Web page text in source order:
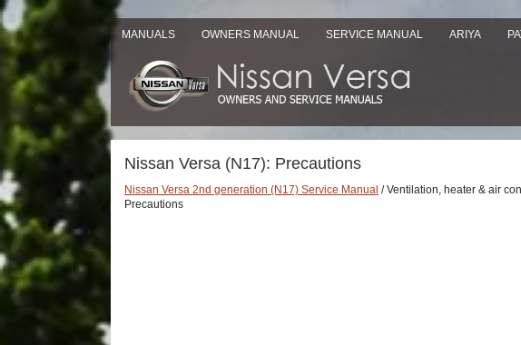
MANUALS OWNERS MANUAL SERVICE MANUAL ARIYA
Nissan Versa (N17): Precautions
Nissan Versa 2nd generation (N17) Service Manual / Ventilation, heater & air
Precautions